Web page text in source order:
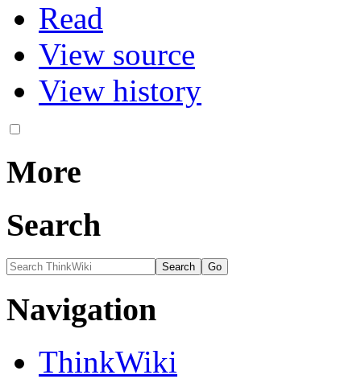
Read
View source
View history
More
Search
Navigation
ThinkWiki